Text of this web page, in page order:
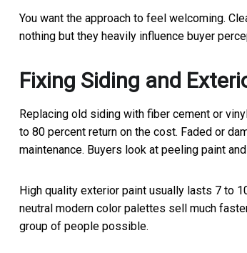
You want the approach to feel welcoming.
nothing but they heavily influence buyer
Fixing Siding and
Replacing old siding with fiber cement or
to 80 percent return on the cost. Faded or
maintenance. Buyers look at peeling paint
High quality exterior paint usually lasts 7 to
neutral modern color palettes sell much
group of people possible.